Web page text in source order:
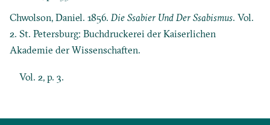
Chwolson, Daniel. 1856.Die Ssabier Und Der Ssabismus. Vol.
2. St. Petersburg: Buchdruckerei der Kaiserlichen
Akademie der Wissenschaften.
Vol. 2, p. 3.